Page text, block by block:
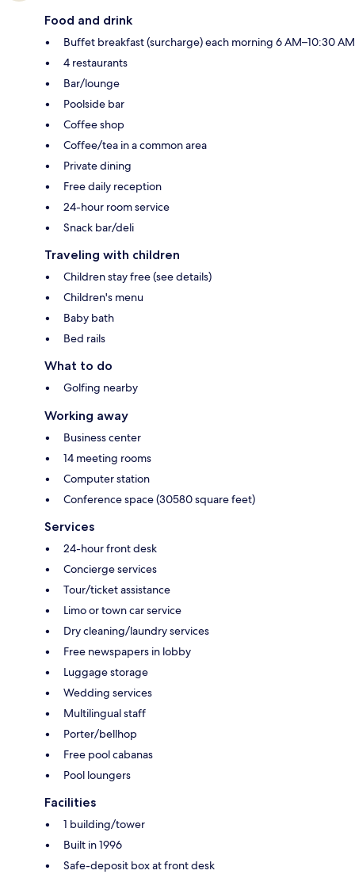
Food and drink
Buffet breakfast (surcharge) each morning 6 AM–10:30 AM
4 restaurants
Bar/lounge
Poolside bar
Coffee shop
Coffee/tea in a common area
Private dining
Free daily reception
24-hour room service
Snack bar/deli
Traveling with children
Children stay free (see details)
Children's menu
Baby bath
Bed rails
What to do
Golfing nearby
Working away
Business center
14 meeting rooms
Computer station
Conference space (30580 square feet)
Services
24-hour front desk
Concierge services
Tour/ticket assistance
Limo or town car service
Dry cleaning/laundry services
Free newspapers in lobby
Luggage storage
Wedding services
Multilingual staff
Porter/bellhop
Free pool cabanas
Pool loungers
Facilities
1 building/tower
Built in 1996
Safe-deposit box at front desk